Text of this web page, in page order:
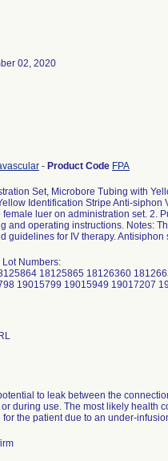
02, 2020
- Product Code FPA
Set, Microbore Tubing with
Identification Stripe Anti-
luer on administration set. 2.
and operating instructions. Notes:
guidelines for IV therapy. Antisiphon
Numbers:
18125865 18126360
19015799 19015949 19017207
to leak between the
during use. The most likely health
the patient due to an under-